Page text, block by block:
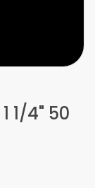
1/4" 50